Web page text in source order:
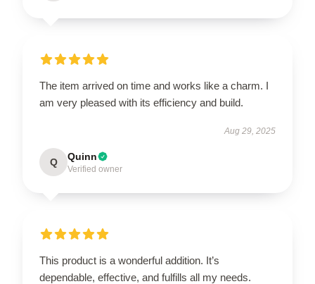
The item arrived on time and works like a charm. I
am very pleased with its efficiency and build.
Aug 29, 2025
Q Quinn
Verified owner
This product is a wonderful addition. It’s
dependable, effective, and fulfills all my needs.